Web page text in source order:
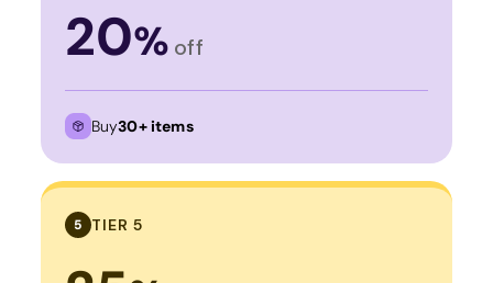
20% off
Buy30+ items
5 TIER 5